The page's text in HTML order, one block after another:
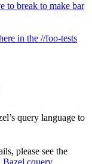
to break to make bar
in the //foo-tests
query language to
please see the